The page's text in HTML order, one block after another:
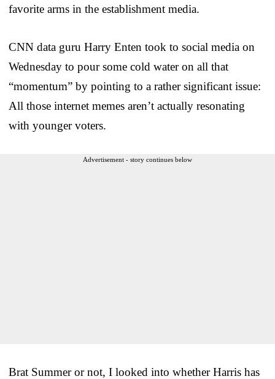
favorite arms in the establishment media.
CNN data guru Harry Enten took to social media on
Wednesday to pour some cold water on all that
“momentum” by pointing to a rather significant issue:
All those internet memes aren’t actually resonating
with younger voters.
Advertisement - story continues below
Brat Summer or not, I looked into whether Harris has